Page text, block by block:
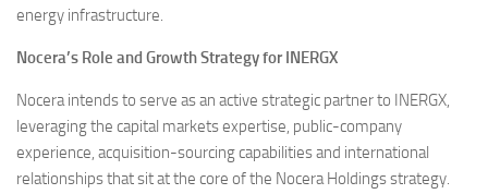
energy infrastructure.
Nocera’s Role and Growth Strategy for INERGX
Nocera intends to serve as an active strategic partner to INERGX,
leveraging the capital markets expertise, public-company
experience, acquisition-sourcing capabilities and international
relationships that sit at the core of the Nocera Holdings strategy.